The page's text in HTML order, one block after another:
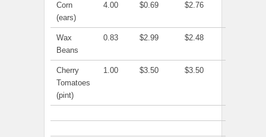
Corn
(ears)
4.00 $0.69 $2.76
Wax
Beans
0.83 $2.99 $2.48
Cherry
Tomatoes
(pint)
1.00 $3.50 $3.50